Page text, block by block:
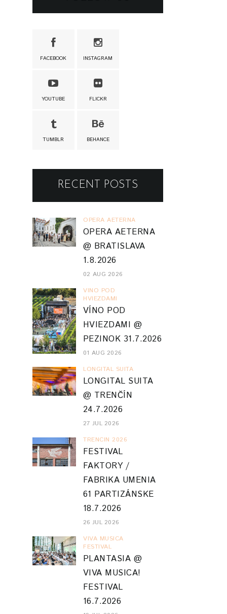
FACEBOOK INSTAGRAM
YOUTUBE FLICKR
TUMBLR BEHANCE
RECENT POSTS
OPERA AETERNA
OPERA AETERNA
@ BRATISLAVA
1.8.2026
02 AUG 2026
VINO POD
HVIEZDAMI
VÍNO POD
HVIEZDAMI @
PEZINOK 31.7.2026
01 AUG 2026
LONGITAL SUITA
LONGITAL SUITA
@ TRENČÍN
24.7.2026
27 JUL 2026
TRENCIN 2026
FESTIVAL
FAKTORY /
FABRIKA UMENIA
61 PARTIZÁNSKE
18.7.2026
26 JUL 2026
VIVA MUSICA
FESTIVAL
PLANTASIA @
VIVA MUSICA!
FESTIVAL
16.7.2026